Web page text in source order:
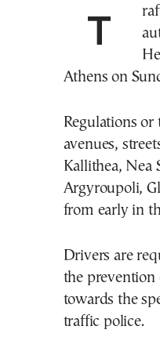
Traffic regulations have been announced by the
Athens on
Regulations
avenues,
Kallithea, Nea
Argyroupoli,
from early in
Drivers are
the prevention
towards the
traffic police.